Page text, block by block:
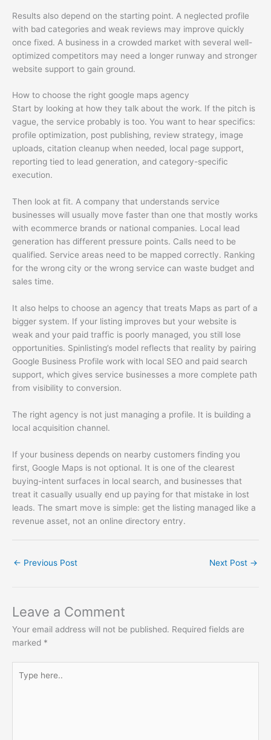
Results also depend on the starting point. A neglected profile
with bad categories and weak reviews may improve quickly
once fixed. A business in a crowded market with several well-
optimized competitors may need a longer runway and stronger
website support to gain ground.
How to choose the right google maps agency
Start by looking at how they talk about the work. If the pitch is
vague, the service probably is too. You want to hear specifics:
profile optimization, post publishing, review strategy, image
uploads, citation cleanup when needed, local page support,
reporting tied to lead generation, and category-specific
execution.
Then look at fit. A company that understands service
businesses will usually move faster than one that mostly works
with ecommerce brands or national companies. Local lead
generation has different pressure points. Calls need to be
qualified. Service areas need to be mapped correctly. Ranking
for the wrong city or the wrong service can waste budget and
sales time.
It also helps to choose an agency that treats Maps as part of a
bigger system. If your listing improves but your website is
weak and your paid traffic is poorly managed, you still lose
opportunities. Spinlisting’s model reflects that reality by pairing
Google Business Profile work with local SEO and paid search
support, which gives service businesses a more complete path
from visibility to conversion.
The right agency is not just managing a profile. It is building a
local acquisition channel.
If your business depends on nearby customers finding you
first, Google Maps is not optional. It is one of the clearest
buying-intent surfaces in local search, and businesses that
treat it casually usually end up paying for that mistake in lost
leads. The smart move is simple: get the listing managed like a
revenue asset, not an online directory entry.
← Previous Post Next Post →
Leave a Comment
Your email address will not be published. Required fields are
marked *
here..